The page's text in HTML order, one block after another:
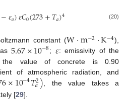
−𝜀𝑎)𝜀𝐶0(273+𝑇𝑎)4 (20)
constant (W·m−2·K−4),
5.67×10−8; 𝜀: emissivity of the
the value of concrete is 0.90
of atmospheric radiation, and
×10−4𝑇2
𝑎) , the value takes a
[29].